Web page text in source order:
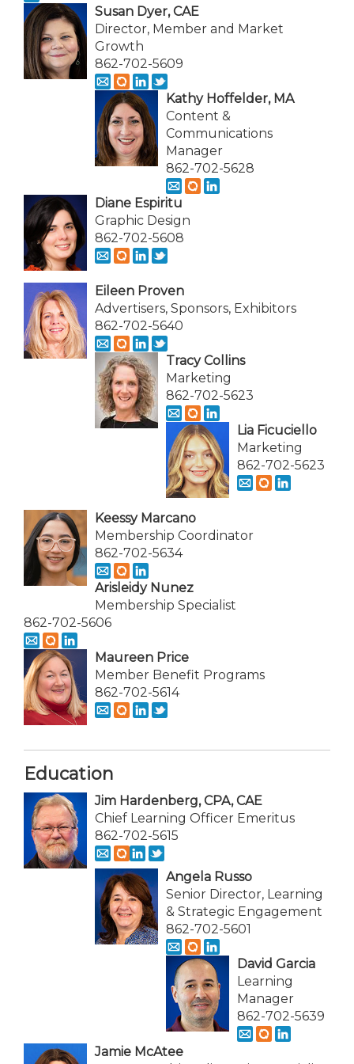
Susan Dyer, CAE
Director, Member and Market
Growth
862-702-5609
Kathy Hoffelder, MA
Content &
Communications
Manager
862-702-5628
Diane Espiritu
Graphic Design
862-702-5608
Eileen Proven
Advertisers, Sponsors, Exhibitors
862-702-5640
Tracy Collins
Marketing
862-702-5623
Lia Ficuciello
Marketing
862-702-5623
Keessy Marcano
Membership Coordinator
862-702-5634
Arisleidy Nunez
Membership Specialist
862-702-5606
Maureen Price
Member Benefit Programs
862-702-5614
Education
Jim Hardenberg, CPA, CAE
Chief Learning Officer Emeritus
862-702-5615
Angela Russo
Senior Director, Learning
& Strategic Engagement
862-702-5601
David Garcia
Learning
Manager
862-702-5639
Jamie McAtee